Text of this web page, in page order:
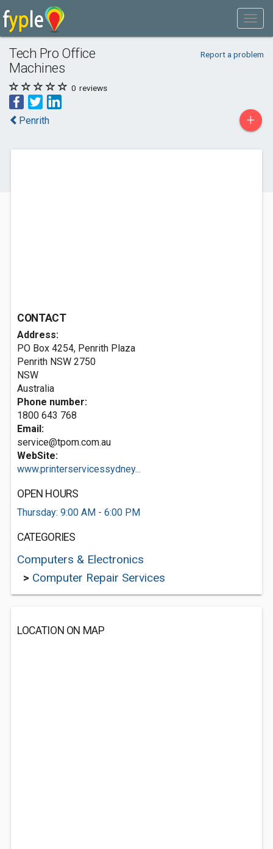
Tech Pro Office
Machines
Report a problem
0 reviews
Penrith +
CONTACT
Address:
PO Box 4254, Penrith Plaza
Penrith NSW 2750
NSW
Australia
Phone number:
1800 643 768
Email:
service@tpom.com.au
WebSite:
www.printerservicessydney...
OPEN HOURS
Thursday: 9:00 AM - 6:00 PM
CATEGORIES
Computers & Electronics
> Computer Repair Services
LOCATION ON MAP